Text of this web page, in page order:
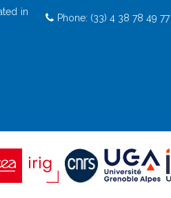
in
Phone: (33) 4 38 78 49 77